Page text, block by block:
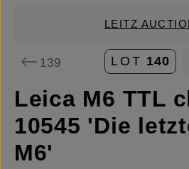
LEITZ
139 LOT 140
Leica M6 TTL
10545 'Die
M6'